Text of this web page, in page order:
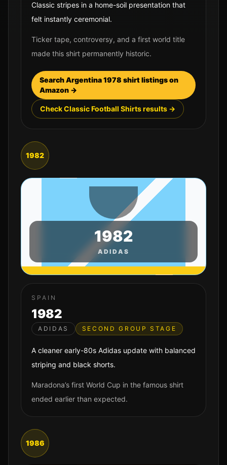
Classic stripes in a home-soil presentation that
felt instantly ceremonial.
Ticker tape, controversy, and a first world title
made this shirt permanently historic.
SearchArgentina1978 shirt listings on
Amazon →
Check Classic Football Shirts results →
1982
1982
ADIDAS
SPAIN
1982
ADIDAS SECOND GROUP STAGE
A cleaner early-80s Adidas update with balanced
striping and black shorts.
Maradona’s first World Cup in the famous shirt
ended earlier than expected.
1986